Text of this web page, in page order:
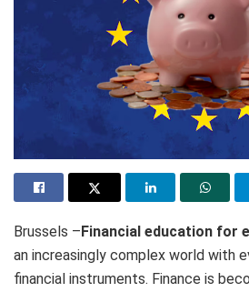
Brussels –Financial education for
an increasingly complex world with
financial instruments. Finance is